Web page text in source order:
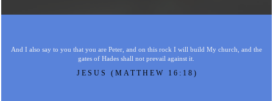
And I also say to you that you are Peter, and on this rock I will build My church, and the
gates of Hades shall not prevail against it.
JESUS (MATTHEW 16:18)